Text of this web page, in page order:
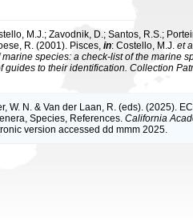
M.J.; Zavodnik, D.; Santos, R.S.;
R. (2001). Pisces, in: Costello, M.J. et
species: a check-list of the marine
guides to their identification. Collection
W. N. & Van der Laan, R. (eds). (2025).
Species, References. California
version accessed dd mmm 2025.